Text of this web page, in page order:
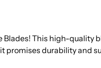
This high-quality
promises durability and